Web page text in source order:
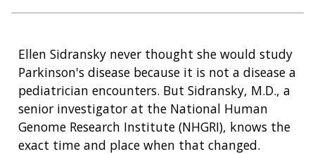
Ellen Sidransky never thought she would study
Parkinson's disease because it is not a disease a
pediatrician encounters. But Sidransky, M.D., a
senior investigator at the National Human
Genome Research Institute (NHGRI), knows the
exact time and place when that changed.